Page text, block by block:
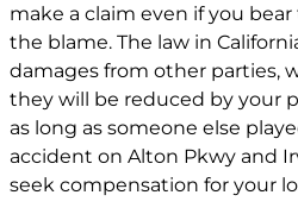
make a claim even if you
the blame. The law in
damages from other parties,
they will be reduced by your
as long as someone else
accident on Alton Pkwy and
seek compensation for your